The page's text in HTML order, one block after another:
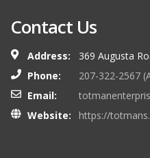
Contact Us
Address:
369 Augusta
Phone:
207-322-2567
Email:
Website:
https://